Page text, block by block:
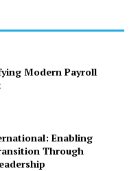
Modern Payroll
Enabling
Through